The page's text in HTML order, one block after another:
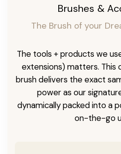
Brushes &
The Brush of your
The tools + products we
extensions) matters.
brush delivers the exact
power as our
dynamically packed into a
on-the-go